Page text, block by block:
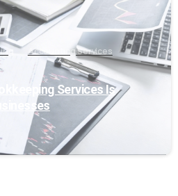
Accounting Services
Services Is